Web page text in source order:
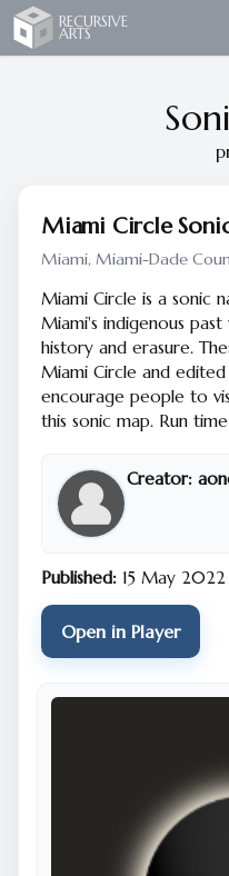
Recursive Arts
RECURSIVE
ARTS
Miami Circle
Miami, Miami-Dade
Miami Circle is a sonic
Miami's indigenous
history and erasure.
Miami Circle and
encourage people to
this sonic map. Run
Creator:
Published: 15 May 2022
Open in Player